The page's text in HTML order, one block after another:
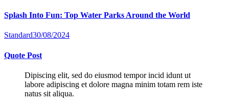
Splash Into Fun: Top Water Parks Around the World
Standard30/08/2024
Quote Post
Dipiscing elit, sed do eiusmod tempor incid idunt ut
labore adipiscing et dolore magna minim totam rem iste
natus sit aliqua.